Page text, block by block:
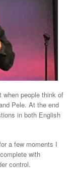
when people think of
Pele. At the end
in both English
a few moments I
with
control.